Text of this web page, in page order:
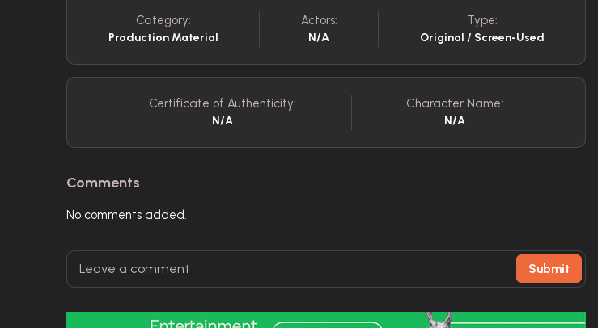
Category:
Production Material
Actors:
N/A
Type:
Original / Screen-Used
Certificate of Authenticity:
N/A
Character Name:
N/A
Comments
No comments added.
Submit